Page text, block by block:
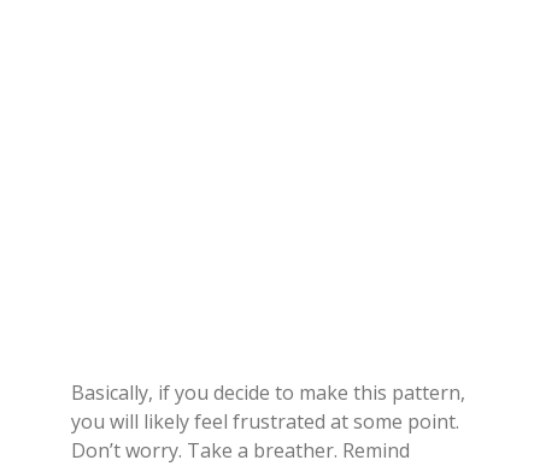
Basically, if you decide to make this pattern,
you will likely feel frustrated at some point.
Don’t worry. Take a breather. Remind